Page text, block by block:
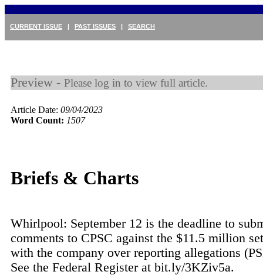
CURRENT ISSUE | PAST ISSUES | SEARCH
Preview - Please log in to view full article.
Article Date: 09/04/2023
Word Count: 1507
Briefs & Charts
Whirlpool: September 12 is the deadline to
comments to CPSC against the $11.5 million
with the company over reporting allegations
See the Federal Register at bit.ly/3KZiv5a.